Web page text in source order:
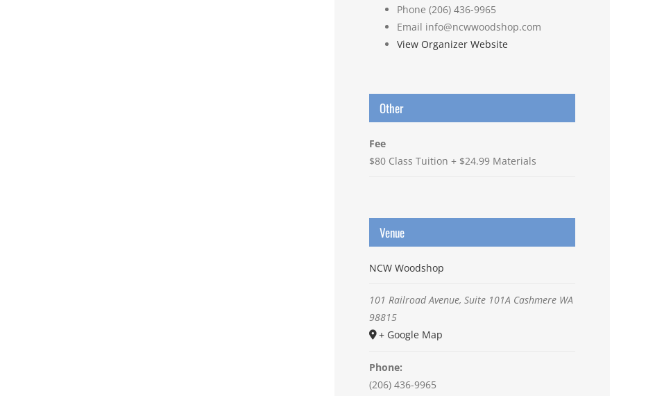
Phone (206) 436-9965
Email info@ncwwoodshop.com
View Organizer Website
Other
Fee
$80 Class Tuition + $24.99 Materials
Venue
NCW Woodshop
101 Railroad Avenue, Suite 101A Cashmere WA
98815
+ Google Map
Phone:
(206) 436-9965